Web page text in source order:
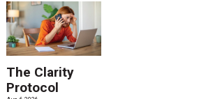
The Clarity
Protocol